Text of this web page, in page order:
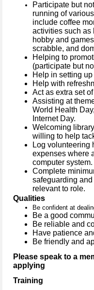
Participate but
running of
include coffee
activities such as
hobby and
scrabble, and
Helping to
(participate but
Help in setting
Help with
Act as extra set
Assisting at
World Health
Internet Day.
Welcoming
willing to help
Log volunteering
expenses where
computer system.
Complete
safeguarding
relevant to role.
Qualities
Be confident at
Be a good
Be reliable and
Have patience
Be friendly and
Please speak to a
applying
Training